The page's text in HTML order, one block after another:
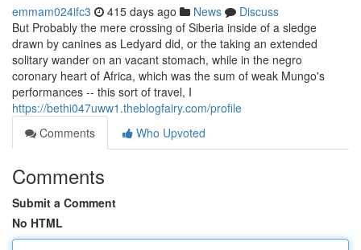
emmam024ifc3 415 days ago News
Discuss
But Probably the mere crossing of Siberia inside of a sledge
drawn by canines as Ledyard did, or the taking an extended
solitary wander on an vacant stomach, while in the negro
coronary heart of Africa, which was the sum of weak Mungo's
performances -- this sort of travel, I
https://bethi047uww1.theblogfairy.com/profile
Comments
Who Upvoted
Comments
Submit a Comment
No HTML